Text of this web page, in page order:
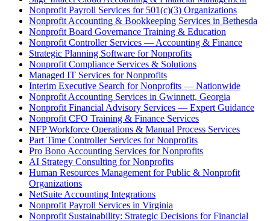
Nonprofit Payroll Services for 501(c)(3) Organizations
Nonprofit Accounting & Bookkeeping Services in Bethesda
Nonprofit Board Governance Training & Education
Nonprofit Controller Services — Accounting & Finance
Strategic Planning Software for Nonprofits
Nonprofit Compliance Services & Solutions
Managed IT Services for Nonprofits
Interim Executive Search for Nonprofits — Nationwide
Nonprofit Accounting Services in Gwinnett, Georgia
Nonprofit Financial Advisory Services — Expert Guidance
Nonprofit CFO Training & Finance Services
NFP Workforce Operations & Manual Process Services
Part Time Controller Services for Nonprofits
Pro Bono Accounting Services for Nonprofits
AI Strategy Consulting for Nonprofits
Human Resources Management for Public & Nonprofit
Organizations
NetSuite Accounting Integrations
Nonprofit Payroll Services in Virginia
Nonprofit Sustainability: Strategic Decisions for Financial